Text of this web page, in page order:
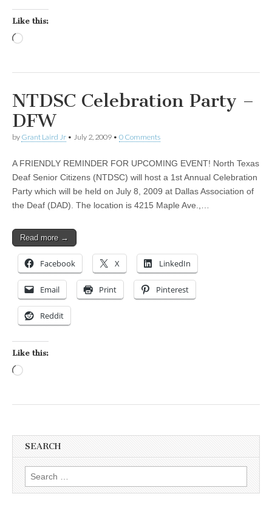
Like this:
NTDSC Celebration Party –
DFW
by Grant Laird Jr • July 2, 2009 • 0 Comments
A FRIENDLY REMINDER FOR UPCOMING EVENT! North Texas
Deaf Senior Citizens (NTDSC) will host a 1st Annual Celebration
Party which will be held on July 8, 2009 at Dallas Association of
the Deaf (DAD). The location is 4215 Maple Ave.,…
Read more →
Facebook X LinkedIn
Email Print Pinterest
Reddit
Like this:
SEARCH
Search for: